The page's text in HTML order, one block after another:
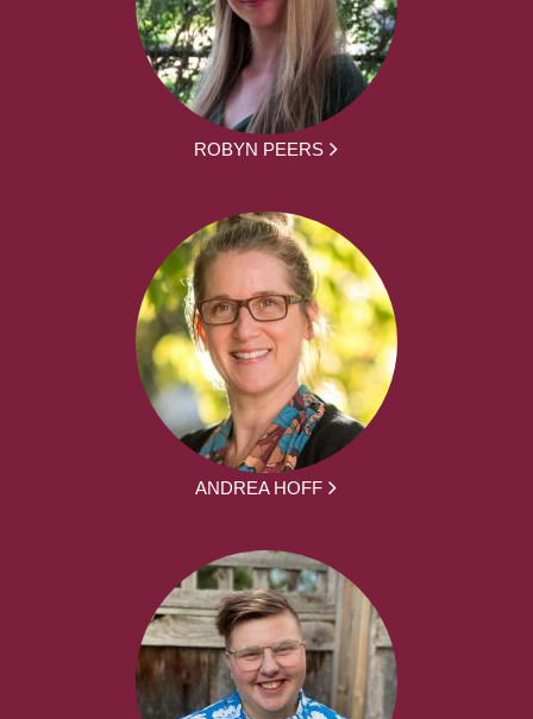
ROBYN PEERS
ANDREA HOFF